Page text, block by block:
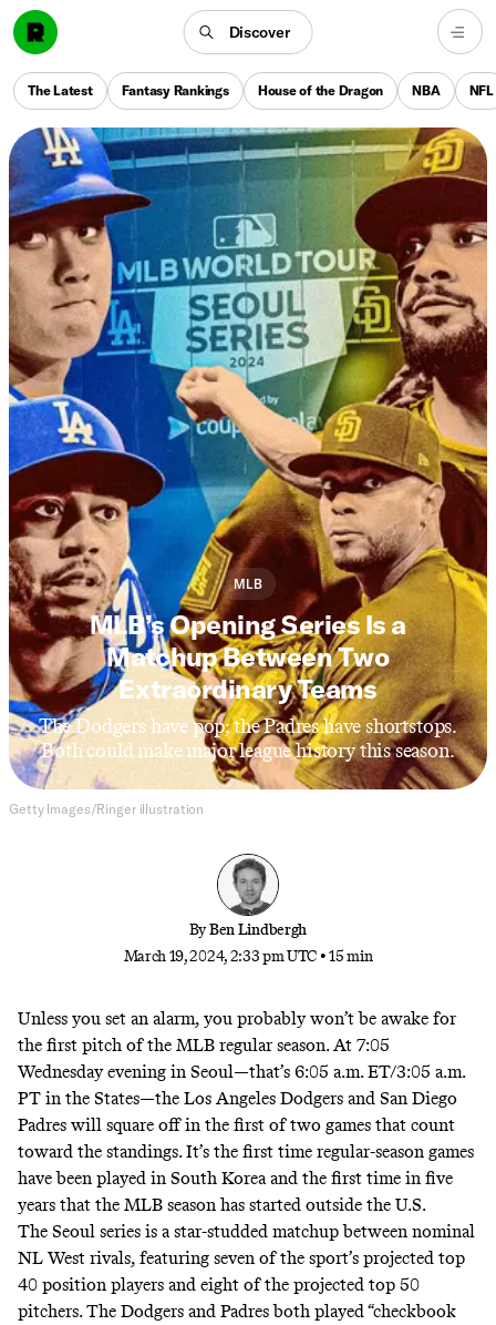
Discover
The Latest Fantasy Rankings House of the Dragon NBA NFL
MLB
MLB’s Opening Series Is a
Matchup Between Two
Extraordinary Teams
The Dodgers have pop; the Padres have shortstops.
Both could make major league history this season.
Getty Images/Ringer illustration
ByBen Lindbergh
March 19, 2024, 2:33 pm UTC •15 min
Unless you set an alarm, you probably won’t be awake for
the first pitch of the MLB regular season. At 7:05
Wednesday evening in Seoul—that’s 6:05 a.m. ET/3:05 a.m.
PT in the States—the Los Angeles Dodgers and San Diego
Padres will square off in the first of two games that count
toward the standings. It’s the first time regular-season games
have been played in South Korea and the first time in five
years that the MLB season has started outside the U.S.
The Seoul series is a star-studded matchup between nominal
NL West rivals, featuring seven of the sport’s projected top
40 position players and eight of the projected top 50
pitchers. The Dodgers and Padres both played “checkbook